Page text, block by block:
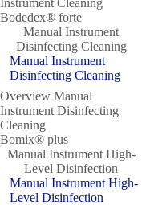
Instrument Cleaning
Bodedex® forte
Manual Instrument
Disinfecting Cleaning
Manual Instrument
Disinfecting Cleaning
Overview Manual
Instrument Disinfecting
Cleaning
Bomix® plus
Manual Instrument High-
Level Disinfection
Manual Instrument High-
Level Disinfection